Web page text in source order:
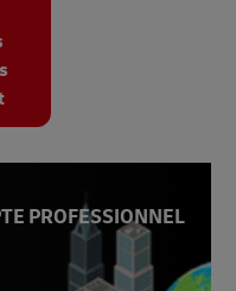
PROFESSIONNEL